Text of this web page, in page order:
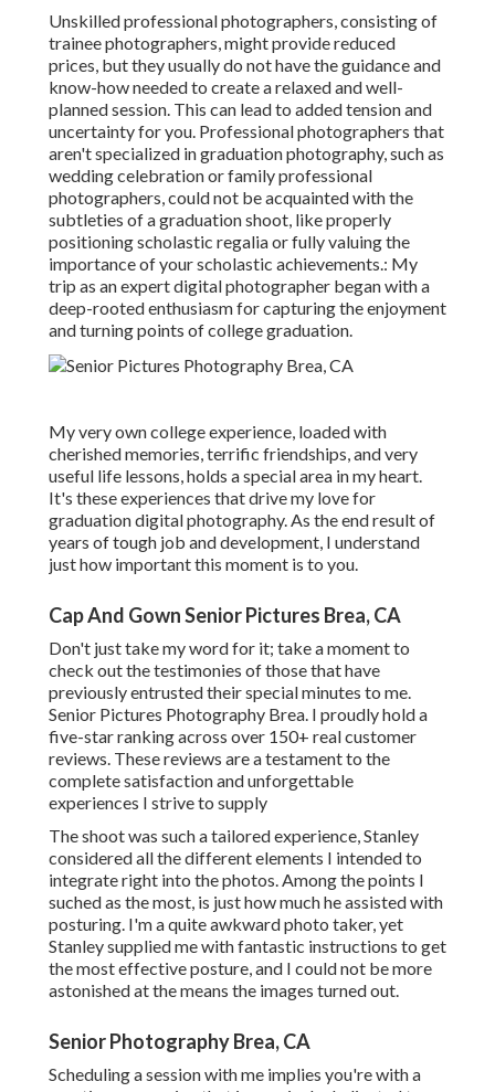
Unskilled professional photographers, consisting of
trainee photographers, might provide reduced
prices, but they usually do not have the guidance and
know-how needed to create a relaxed and well-
planned session. This can lead to added tension and
uncertainty for you. Professional photographers that
aren't specialized in graduation photography, such as
wedding celebration or family professional
photographers, could not be acquainted with the
subtleties of a graduation shoot, like properly
positioning scholastic regalia or fully valuing the
importance of your scholastic achievements.: My
trip as an expert digital photographer began with a
deep-rooted enthusiasm for capturing the enjoyment
and turning points of college graduation.
My very own college experience, loaded with
cherished memories, terrific friendships, and very
useful life lessons, holds a special area in my heart.
It's these experiences that drive my love for
graduation digital photography. As the end result of
years of tough job and development, I understand
just how important this moment is to you.
Cap And Gown Senior Pictures Brea, CA
Don't just take my word for it; take a moment to
check out the testimonies of those that have
previously entrusted their special minutes to me.
Senior Pictures Photography Brea. I proudly hold a
five-star ranking across over 150+ real customer
reviews. These reviews are a testament to the
complete satisfaction and unforgettable
experiences I strive to supply
The shoot was such a tailored experience, Stanley
considered all the different elements I intended to
integrate right into the photos. Among the points I
suched as the most, is just how much he assisted with
posturing. I'm a quite awkward photo taker, yet
Stanley supplied me with fantastic instructions to get
the most effective posture, and I could not be more
astonished at the means the images turned out.
Senior Photography Brea, CA
Scheduling a session with me implies you're with a